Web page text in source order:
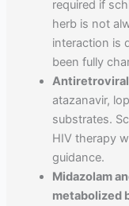
required if
herb is not
interaction is
been fully
atazanavir,
substrates.
HIV therapy
guidance.
Midazolam
metabolized